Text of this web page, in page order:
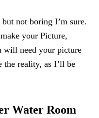
not boring I’m sure.
your Picture,
will need your picture
the reality, as I’ll be
Water Room